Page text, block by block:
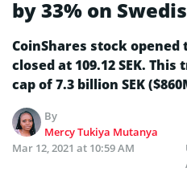
by 33% on
CoinShares stock opened
closed at 109.12 SEK.
cap of 7.3 billion SEK
By
Mercy Tukiya Mutanya
Mar 12, 2021 at 10:59 AM